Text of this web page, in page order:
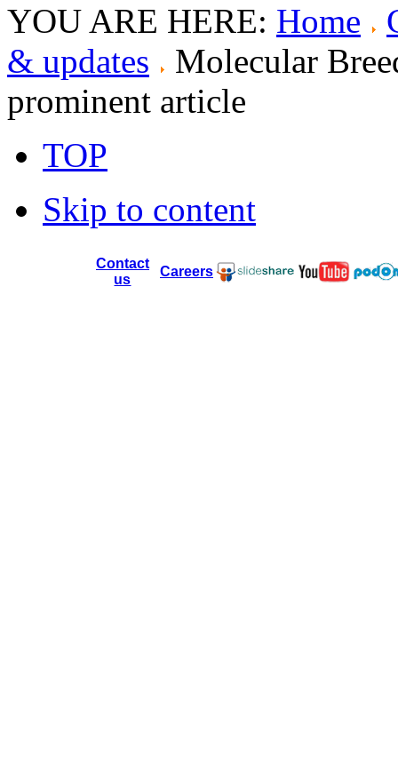
YOU ARE HERE: Home
& updates
Molecular
prominent article
TOP
Skip to content
Contact
us
Careers